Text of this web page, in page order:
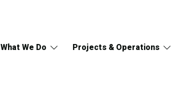
What We Do Projects & Operations